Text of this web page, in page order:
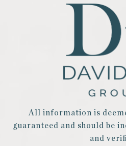
All information is
guaranteed and should be
and